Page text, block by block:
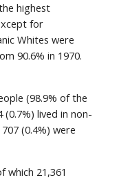
highest
for
Whites were
90.6% in 1970.
(98.9% of the
lived in non-
(0.4%) were
which 21,361